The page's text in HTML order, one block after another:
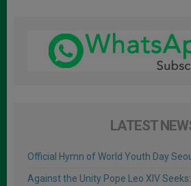
LATEST
Official Hymn of World Youth Day
Against the Unity Pope Leo XIV